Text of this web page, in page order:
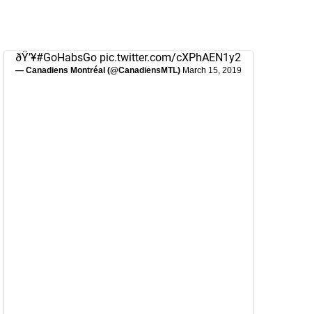
ðŸ’¥#GoHabsGo pic.twitter.com/cXPhAEN1y2
— Canadiens Montréal (@CanadiensMTL) March 15, 2019